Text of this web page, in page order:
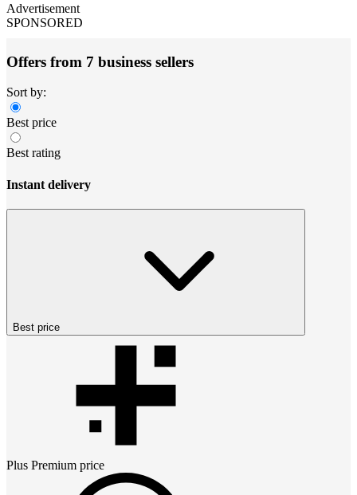
Advertisement
SPONSORED
Offers from 7 business sellers
Sort by:
Best price
Best rating
Instant delivery
Best price
Plus Premium price